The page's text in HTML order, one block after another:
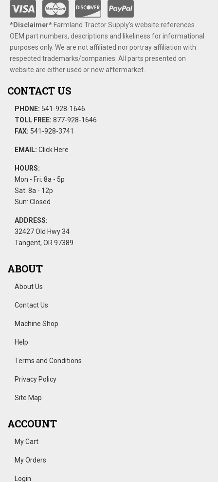
*Disclaimer​*​Farmland Tractor Supply's website references
OEM part numbers, descriptions and likeliness for informational
purposes only. We are not affiliated nor portray affiliation with
respected trademarks/companies. All parts presented on
website are either used or new aftermarket.
CONTACT US
PHONE: 541-928-1646
TOLL FREE: 877-928-1646
FAX: 541-928-3741
EMAIL: Click Here
HOURS:
Mon - Fri: 8a - 5p
Sat: 8a - 12p
Sun: Closed
ADDRESS:
32427 Old Hwy 34
Tangent, OR 97389
ABOUT
About Us
Contact Us
Machine Shop
Help
Terms and Conditions
Privacy Policy
Site Map
ACCOUNT
My Cart
My Orders
Login